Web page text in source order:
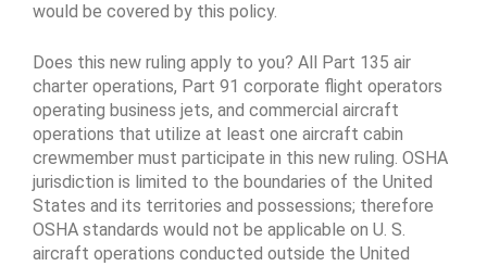
would be covered by this policy.
Does this new ruling apply to you? All Part 135 air
charter operations, Part 91 corporate flight operators
operating business jets, and commercial aircraft
operations that utilize at least one aircraft cabin
crewmember must participate in this new ruling. OSHA
jurisdiction is limited to the boundaries of the United
States and its territories and possessions; therefore
OSHA standards would not be applicable on U. S.
aircraft operations conducted outside the United